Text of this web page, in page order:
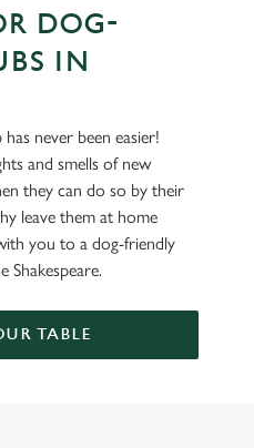
DOG-
IN
never been easier!
and smells of new
they can do so by their
leave them at home
you to a dog-friendly
Shakespeare.
TABLE